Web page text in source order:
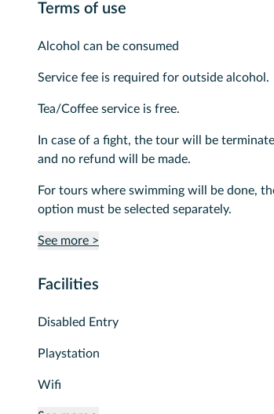
Terms of use
Alcohol can be consumed
Service fee is required for outside alcohol.
Tea/Coffee service is free.
In case of a fight, the tour will be
and no refund will be made.
For tours where swimming will be done,
option must be selected separately.
See more >
Facilities
Disabled Entry
Playstation
Wifi